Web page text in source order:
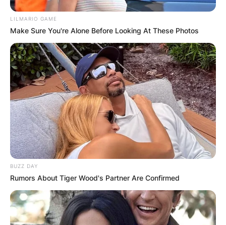
LILMARIO GAME
Make Sure You're Alone Before Looking At These Photos
BUZZ DAY
Rumors About Tiger Wood's Partner Are Confirmed